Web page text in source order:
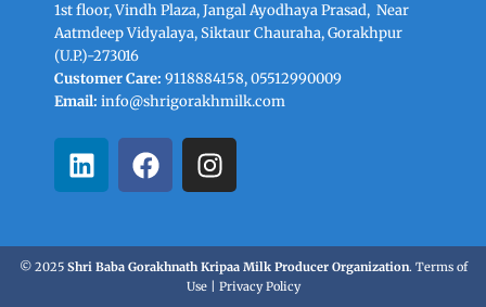
1st floor, Vindh Plaza, Jangal Ayodhaya Prasad, Near
Aatmdeep Vidyalaya, Siktaur Chauraha, Gorakhpur
(U.P.)-273016
Customer Care: 9118884158, 05512990009
Email: info@shrigorakhmilk.com
L
i
e
F
a
b
I
n
a
g
© 2025 Shri Baba Gorakhnath Kripaa Milk Producer Organization. Terms of
Use| Privacy Policy